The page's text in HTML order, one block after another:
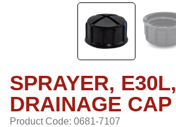
SPRAYER, E30L,
DRAINAGE CAP
Product Code: 0681-7107